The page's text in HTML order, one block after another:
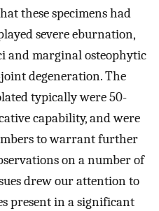
these specimens had
severe eburnation,
and marginal osteophytic
degeneration. The
typically were 50-
capability, and were
to warrant further
on a number of
drew our attention to
present in a significant